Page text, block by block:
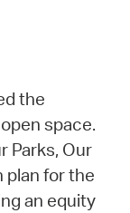
the
space.
Parks, Our
plan for the
an equity